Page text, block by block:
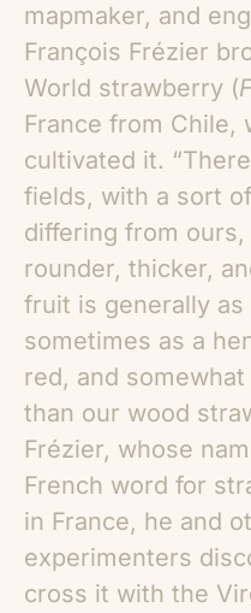
mapmaker, and
François Frézier
World strawberry (
France from Chile,
cultivated it.
fields, with a sort
differing from
rounder, thicker,
fruit is generally as
sometimes as a
red, and
than our wood
Frézier, whose
French word for
in France, he and
experimenters
cross it with the